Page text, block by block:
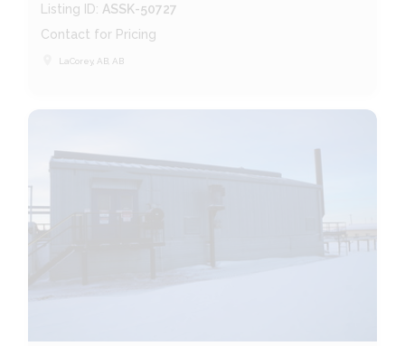
Listing ID: ASSK-50727
Contact for Pricing
LaCorey, AB, AB